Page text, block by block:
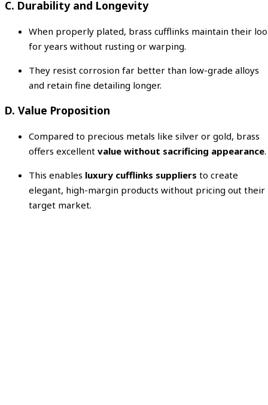
C. Durability and Longevity
When properly plated, brass cufflinks maintain their
for years without rusting or warping.
They resist corrosion far better than low-grade alloys
and retain fine detailing longer.
D. Value Proposition
Compared to precious metals like silver or gold, brass
offers excellent value without sacrificing appearance.
This enables luxury cufflinks suppliers to create
elegant, high-margin products without pricing out their
target market.